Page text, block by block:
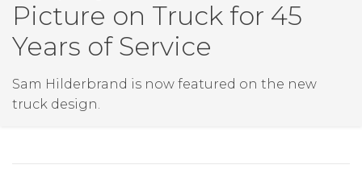
Picture on Truck for 45
Years of Service
Sam Hilderbrand is now featured on the new
truck design.